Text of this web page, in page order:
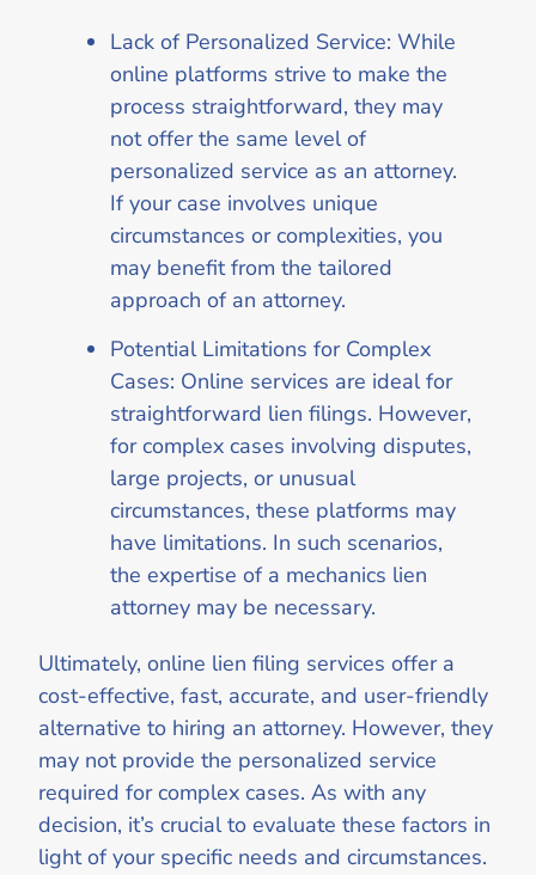
Lack of Personalized Service: While
online platforms strive to make the
process straightforward, they may
not offer the same level of
personalized service as an attorney.
If your case involves unique
circumstances or complexities, you
may benefit from the tailored
approach of an attorney.
Potential Limitations for Complex
Cases: Online services are ideal for
straightforward lien filings. However,
for complex cases involving disputes,
large projects, or unusual
circumstances, these platforms may
have limitations. In such scenarios,
the expertise of a mechanics lien
attorney may be necessary.
Ultimately, online lien filing services offer a
cost-effective, fast, accurate, and user-friendly
alternative to hiring an attorney. However, they
may not provide the personalized service
required for complex cases. As with any
decision, it’s crucial to evaluate these factors in
light of your specific needs and circumstances.